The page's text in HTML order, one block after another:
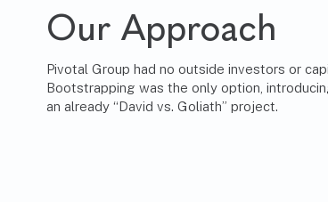
Our Approach
Pivotal Group had no outside investors or
Bootstrapping was the only option,
an already “David vs. Goliath” project.